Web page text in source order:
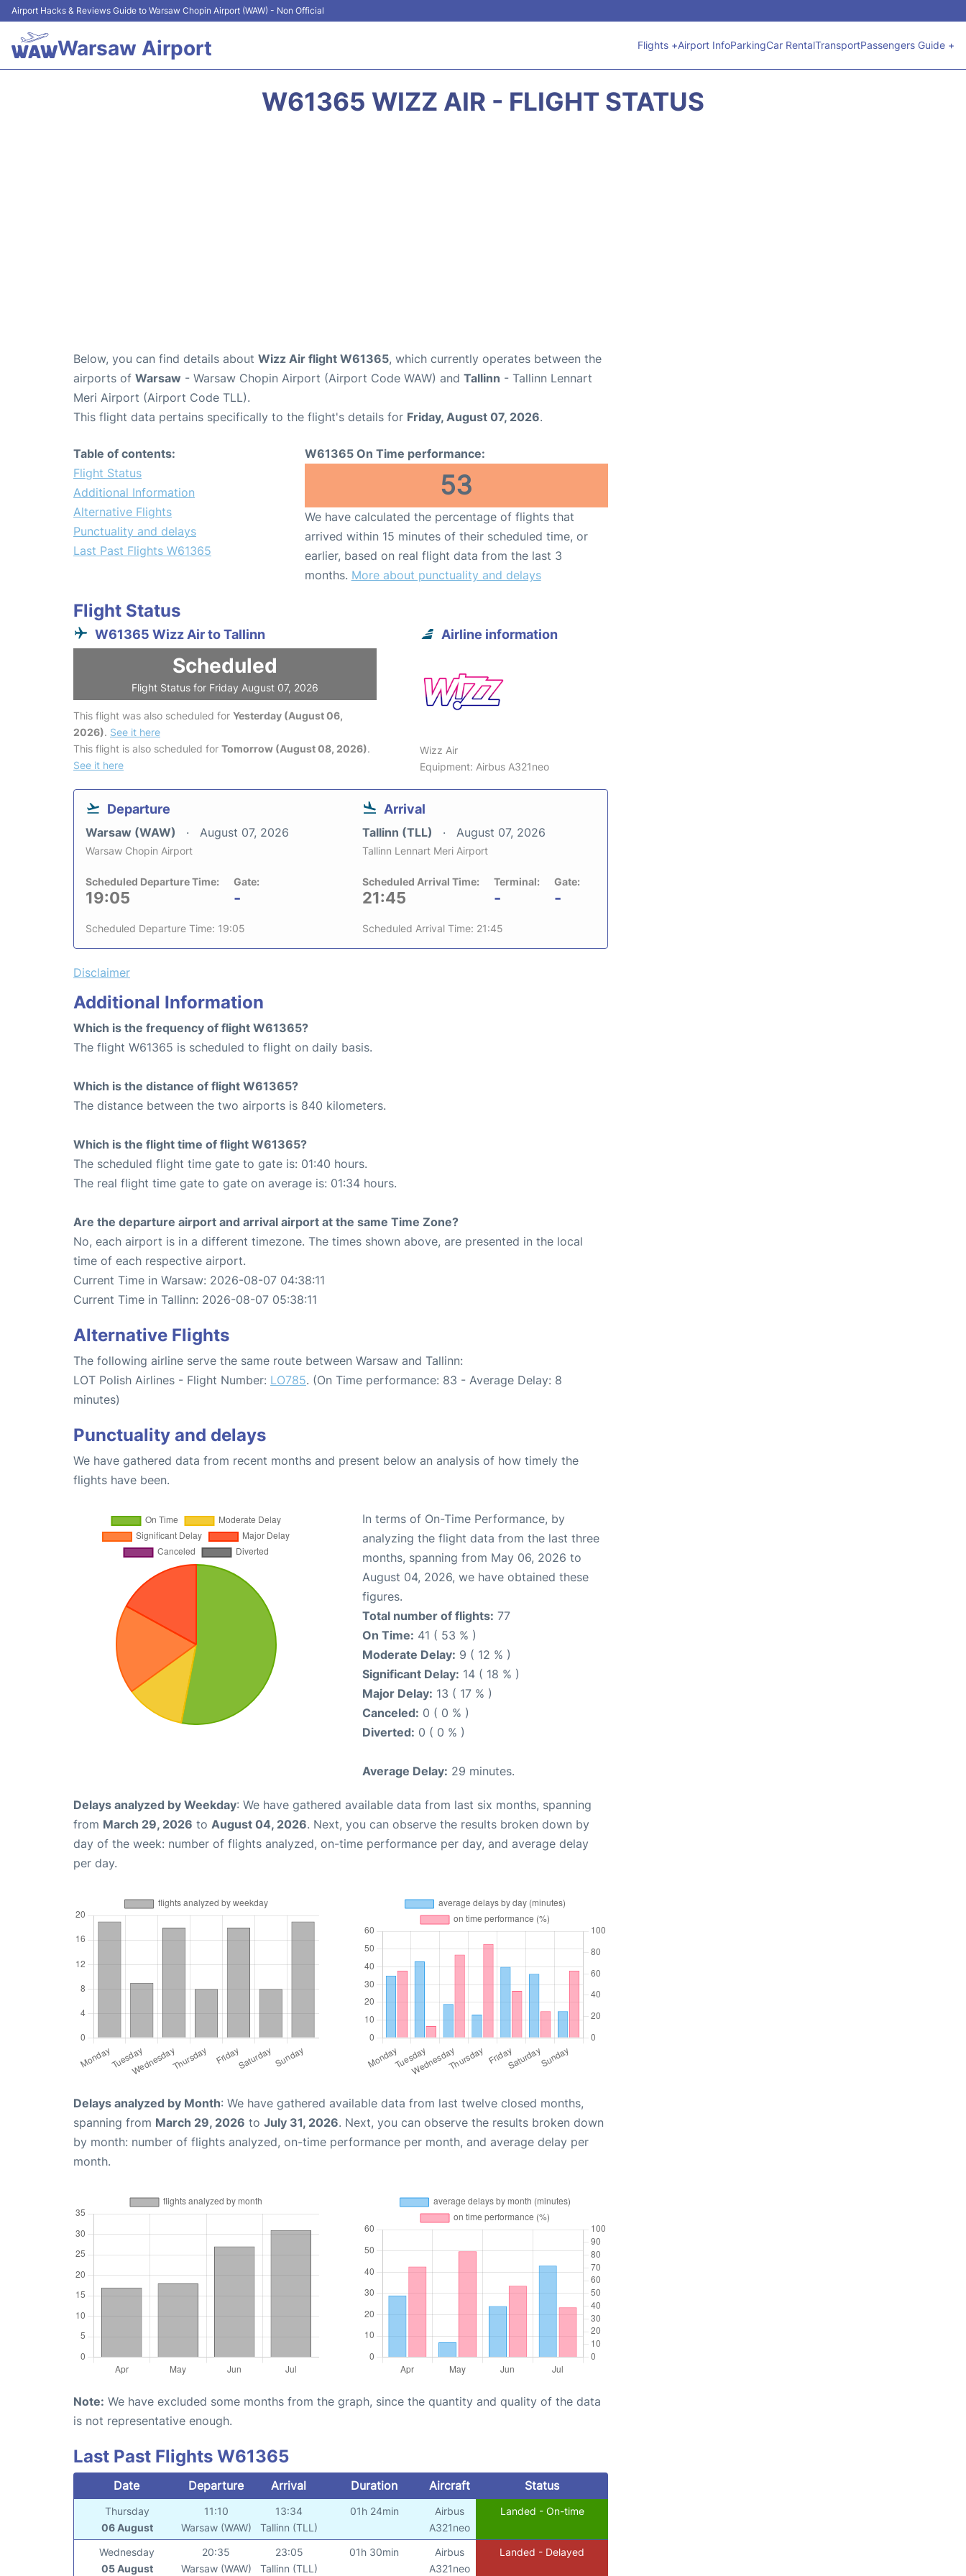
Airport Hacks & Reviews Guide to Warsaw Chopin Airport (WAW) - Non Official
Warsaw Airport Flights +Airport InfoParkingCar RentalTransportPassengers Guide +
W61365 WIZZ AIR - FLIGHT STATUS
Below, you can find details about Wizz Air flight W61365, which currently operates between the
airports of Warsaw - Warsaw Chopin Airport (Airport Code WAW) and Tallinn - Tallinn Lennart
Meri Airport (Airport Code TLL).
This flight data pertains specifically to the flight's details for Friday, August 07, 2026.
Table of contents:
Flight Status
Additional Information
Alternative Flights
Punctuality and delays
Last Past Flights W61365
W61365 On Time performance:
53
We have calculated the percentage of flights that
arrived within 15 minutes of their scheduled time, or
earlier, based on real flight data from the last 3
months. More about punctuality and delays
Flight Status
W61365 Wizz Air to Tallinn
Scheduled
Flight Status for Friday August 07, 2026
This flight was also scheduled for Yesterday (August 06,
2026). See it here
This flight is also scheduled for Tomorrow (August 08, 2026).
See it here
Airline information
Wizz Air
Equipment: Airbus A321neo
Departure
Warsaw (WAW) August 07, 2026
Warsaw Chopin Airport
Scheduled Departure Time:
19:05
Gate:
-
Scheduled Departure Time: 19:05
Arrival
Tallinn (TLL) August 07, 2026
Tallinn Lennart Meri Airport
Scheduled Arrival Time:
21:45
Terminal:
-
Gate:
-
Scheduled Arrival Time: 21:45
Disclaimer
Additional Information
Which is the frequency of flight W61365?
The flight W61365 is scheduled to flight on daily basis.
Which is the distance of flight W61365?
The distance between the two airports is 840 kilometers.
Which is the flight time of flight W61365?
The scheduled flight time gate to gate is: 01:40 hours.
The real flight time gate to gate on average is: 01:34 hours.
Are the departure airport and arrival airport at the same Time Zone?
No, each airport is in a different timezone. The times shown above, are presented in the local
time of each respective airport.
Current Time in Warsaw: 2026-08-07 04:38:11
Current Time in Tallinn: 2026-08-07 05:38:11
Alternative Flights
The following airline serve the same route between Warsaw and Tallinn:
LOT Polish Airlines - Flight Number: LO785. (On Time performance: 83 - Average Delay: 8
minutes)
Punctuality and delays
We have gathered data from recent months and present below an analysis of how timely the
flights have been.
In terms of On-Time Performance, by
analyzing the flight data from the last three
months, spanning from May 06, 2026 to
August 04, 2026, we have obtained these
figures.
Total number of flights: 77
On Time: 41 ( 53 % )
Moderate Delay: 9 ( 12 % )
Significant Delay: 14 ( 18 % )
Major Delay: 13 ( 17 % )
Canceled: 0 ( 0 % )
Diverted: 0 ( 0 % )
Average Delay: 29 minutes.
Delays analyzed by Weekday: We have gathered available data from last six months, spanning
from March 29, 2026 to August 04, 2026. Next, you can observe the results broken down by
day of the week: number of flights analyzed, on-time performance per day, and average delay
per day.
Delays analyzed by Month: We have gathered available data from last twelve closed months,
spanning from March 29, 2026 to July 31, 2026. Next, you can observe the results broken down
by month: number of flights analyzed, on-time performance per month, and average delay per
month.
Note: We have excluded some months from the graph, since the quantity and quality of the data
is not representative enough.
Last Past Flights W61365
Date Departure Arrival Duration Aircraft Status
Thursday
06 August
11:10
Warsaw (WAW)
13:34
Tallinn (TLL)
01h 24min
Airbus
A321neo
Landed - On-time
Wednesday
05 August
20:35
Warsaw (WAW)
23:05
Tallinn (TLL)
01h 30min
Airbus
A321neo
Landed - Delayed